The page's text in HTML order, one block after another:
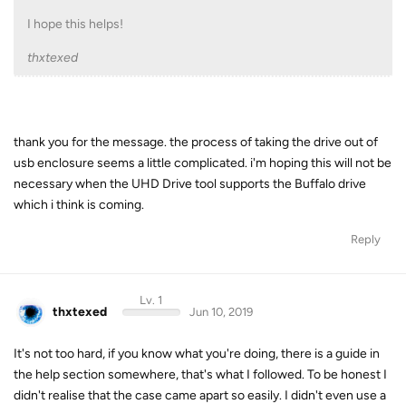
I hope this helps!
thxtexed
thank you for the message. the process of taking the drive out of
usb enclosure seems a little complicated. i'm hoping this will not be
necessary when the UHD Drive tool supports the Buffalo drive
which i think is coming.
Reply
thxtexed
Lv. 1
Jun 10, 2019
It's not too hard, if you know what you're doing, there is a guide in
the help section somewhere, that's what I followed. To be honest I
didn't realise that the case came apart so easily. I didn't even use a